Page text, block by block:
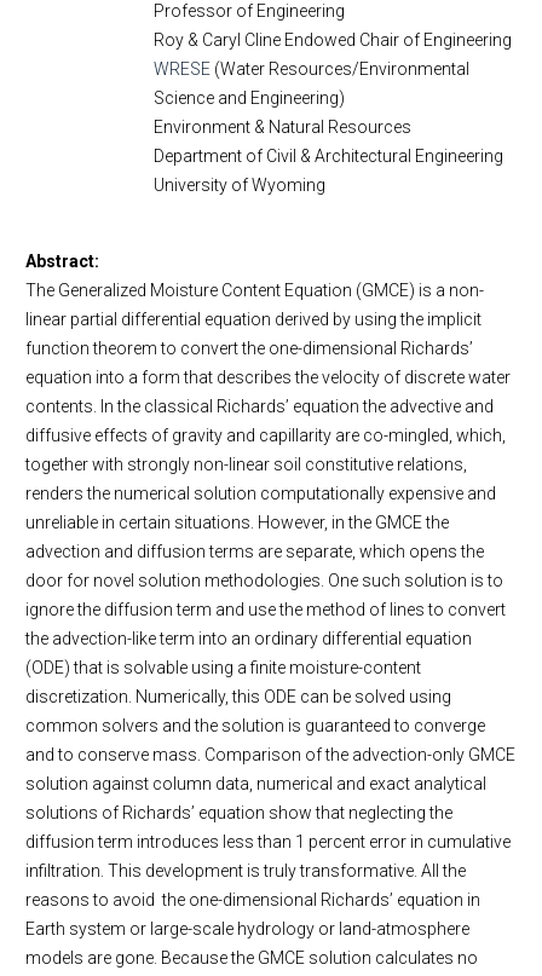
Professor of Engineering
Roy & Caryl Cline Endowed Chair of Engineering
WRESE(Water Resources/Environmental
Science and Engineering)
Environment & Natural Resources
Department of Civil & Architectural Engineering
University of Wyoming
Abstract:
The Generalized Moisture Content Equation (GMCE) is a non-
linear partial differential equation derived by using the implicit
function theorem to convert the one-dimensional Richards’
equation into a form that describes the velocity of discrete water
contents. In the classical Richards’ equation the advective and
diffusive effects of gravity and capillarity are co-mingled, which,
together with strongly non-linear soil constitutive relations,
renders the numerical solution computationally expensive and
unreliable in certain situations. However, in the GMCE the
advection and diffusion terms are separate, which opens the
door for novel solution methodologies. One such solution is to
ignore the diffusion term and use the method of lines to convert
the advection-like term into an ordinary differential equation
(ODE) that is solvable using a finite moisture-content
discretization. Numerically, this ODE can be solved using
common solvers and the solution is guaranteed to converge
and to conserve mass. Comparison of the advection-only GMCE
solution against column data, numerical and exact analytical
solutions of Richards’ equation show that neglecting the
diffusion term introduces less than 1 percent error in cumulative
infiltration. This development is truly transformative. All the
reasons to avoid the one-dimensional Richards’ equation in
Earth system or large-scale hydrology or land-atmosphere
models are gone. Because the GMCE solution calculates no